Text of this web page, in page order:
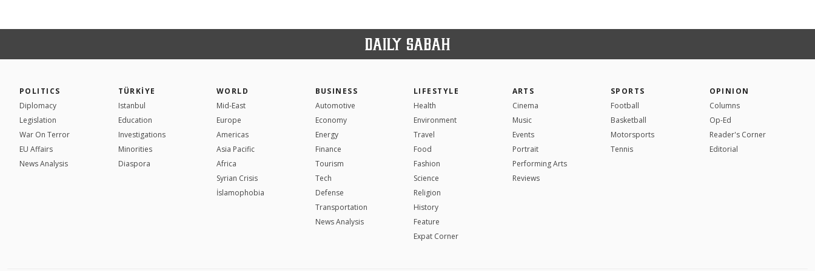
POLITICS
Diplomacy
Legislation
War On Terror
EU Affairs
News Analysis
TÜRKİYE
Istanbul
Education
Investigations
Minorities
Diaspora
WORLD
Mid-East
Europe
Americas
Asia Pacific
Africa
Syrian Crisis
İslamophobia
BUSINESS
Automotive
Economy
Energy
Finance
Tourism
Tech
Defense
Transportation
News Analysis
LIFESTYLE
Health
Environment
Travel
Food
Fashion
Science
Religion
History
Feature
Expat Corner
ARTS
Cinema
Music
Events
Portrait
Performing Arts
Reviews
SPORTS
Football
Basketball
Motorsports
Tennis
OPINION
Columns
Op-Ed
Reader's Corner
Editorial